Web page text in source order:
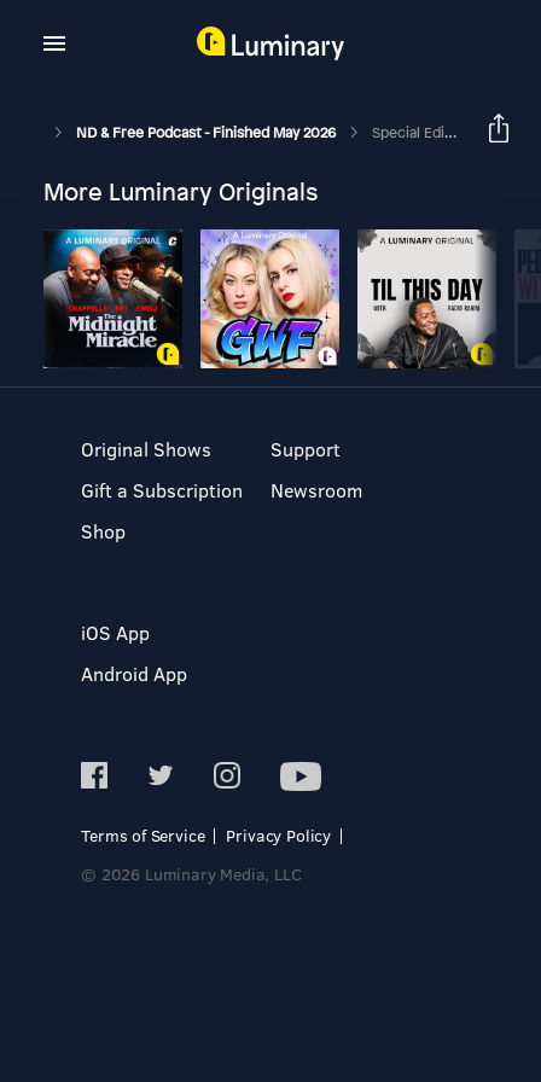
ND & Free Podcast - Finished May 2026 Special Edition Episode - Suicide Prevention, PTSD & High Stress Jobs When ND - With Jessica-Rose Johnson ( Trigger Warning )
More Luminary Originals
Original Shows
Gift a Subscription
Shop
Support
Newsroom
iOS App
Android App
Terms of Service
Privacy Policy
© 2026 Luminary Media, LLC